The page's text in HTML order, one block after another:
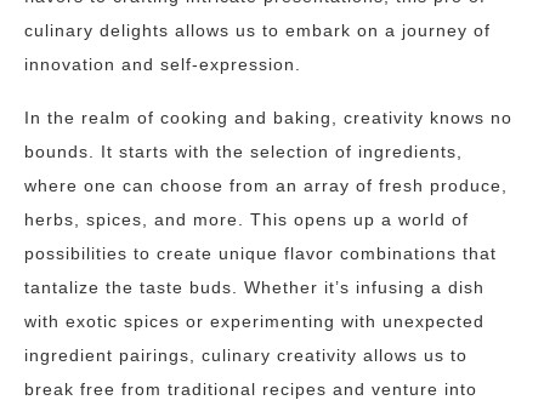
culinary delights allows us to embark on a journey of
innovation and self-expression.
In the realm of cooking and baking, creativity knows no
bounds. It starts with the selection of ingredients,
where one can choose from an array of fresh produce,
herbs, spices, and more. This opens up a world of
possibilities to create unique flavor combinations that
tantalize the taste buds. Whether it’s infusing a dish
with exotic spices or experimenting with unexpected
ingredient pairings, culinary creativity allows us to
break free from traditional recipes and venture into